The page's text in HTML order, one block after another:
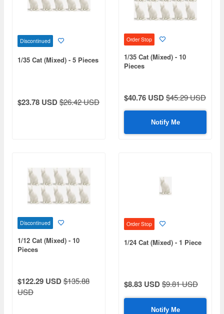
Discontinued
1/35 Cat (Mixed) - 5 Pieces
$23.78 USD$26.42 USD
Order Stop
1/35 Cat (Mixed) - 10
Pieces
$40.76 USD$45.29 USD
Notify Me
Discontinued
1/12 Cat (Mixed) - 10
Pieces
$122.29 USD$135.88
USD
Order Stop
1/24 Cat (Mixed) - 1 Piece
$8.83 USD$9.81 USD
Notify Me